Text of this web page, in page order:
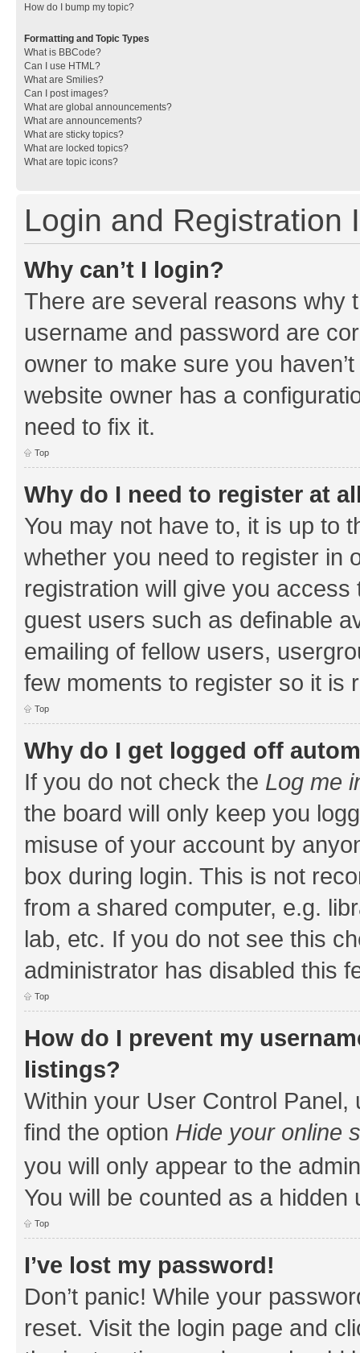
How do I bump my topic?
Formatting and Topic Types
What is BBCode?
Can I use HTML?
What are Smilies?
Can I post images?
What are global announcements?
What are announcements?
What are sticky topics?
What are locked topics?
What are topic icons?
Login and Registration
Why can’t I login?
There are several reasons why
username and password are
owner to make sure you
website owner has a
need to fix it.
Top
Why do I need to register at
You may not have to, it is up to
whether you need to register in
registration will give you
guest users such as definable
emailing of fellow users,
few moments to register so it is
Top
Why do I get logged off
If you do not check the Log me
the board will only keep you
misuse of your account by
box during login. This is not
from a shared computer, e.g.
lab, etc. If you do not see this
administrator has disabled this
Top
How do I prevent my
listings?
Within your User Control Panel,
find the option Hide your online
you will only appear to the
You will be counted as a hidden
Top
I’ve lost my password!
Don’t panic! While your
reset. Visit the login page and